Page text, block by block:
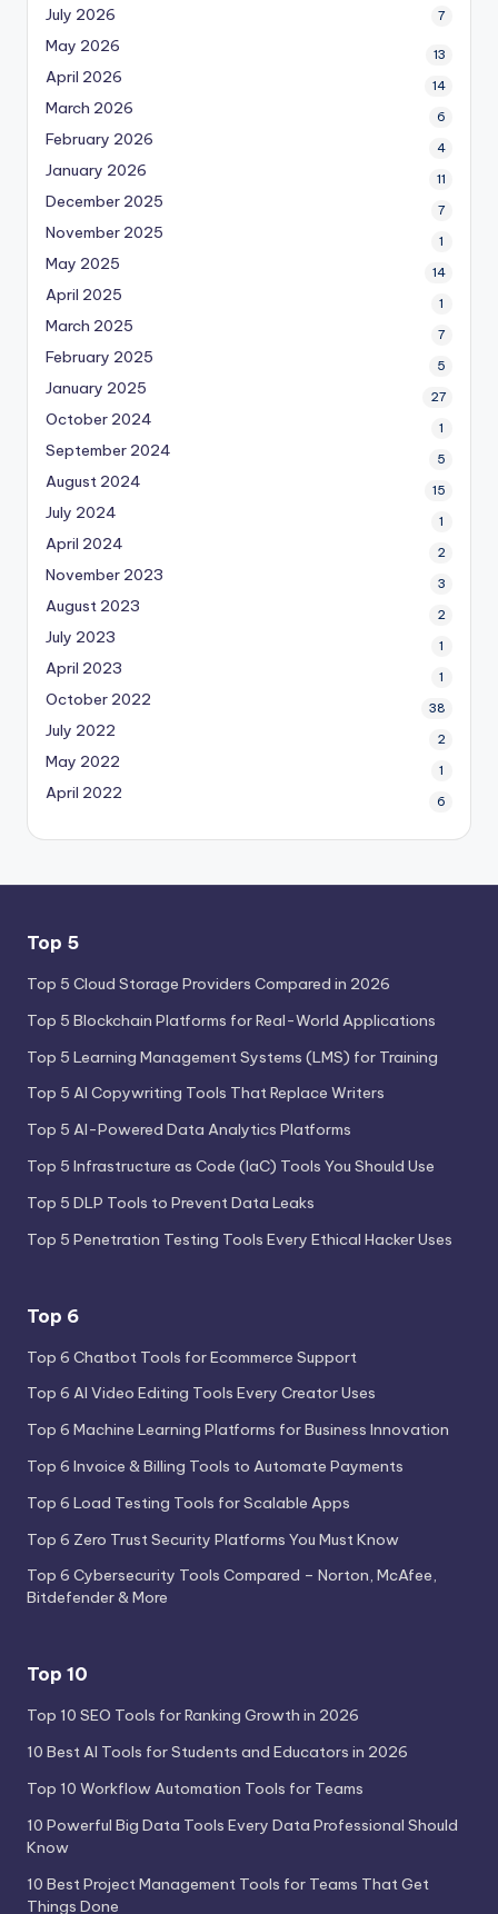
July 2026 7
May 2026 13
April 2026 14
March 2026 6
February 2026 4
January 2026 11
December 2025 7
November 2025 1
May 2025 14
April 2025 1
March 2025 7
February 2025 5
January 2025 27
October 2024 1
September 2024 5
August 2024 15
July 2024 1
April 2024 2
November 2023 3
August 2023 2
July 2023 1
April 2023 1
October 2022 38
July 2022 2
May 2022 1
April 2022 6
Top 5
Top 5 Cloud Storage Providers Compared in 2026
Top 5 Blockchain Platforms for Real-World Applications
Top 5 Learning Management Systems (LMS) for Training
Top 5 AI Copywriting Tools That Replace Writers
Top 5 AI-Powered Data Analytics Platforms
Top 5 Infrastructure as Code (IaC) Tools You Should Use
Top 5 DLP Tools to Prevent Data Leaks
Top 5 Penetration Testing Tools Every Ethical Hacker Uses
Top 6
Top 6 Chatbot Tools for Ecommerce Support
Top 6 AI Video Editing Tools Every Creator Uses
Top 6 Machine Learning Platforms for Business Innovation
Top 6 Invoice & Billing Tools to Automate Payments
Top 6 Load Testing Tools for Scalable Apps
Top 6 Zero Trust Security Platforms You Must Know
Top 6 Cybersecurity Tools Compared – Norton, McAfee,
Bitdefender & More
Top 10
Top 10 SEO Tools for Ranking Growth in 2026
10 Best AI Tools for Students and Educators in 2026
Top 10 Workflow Automation Tools for Teams
10 Powerful Big Data Tools Every Data Professional Should
Know
10 Best Project Management Tools for Teams That Get
Things Done